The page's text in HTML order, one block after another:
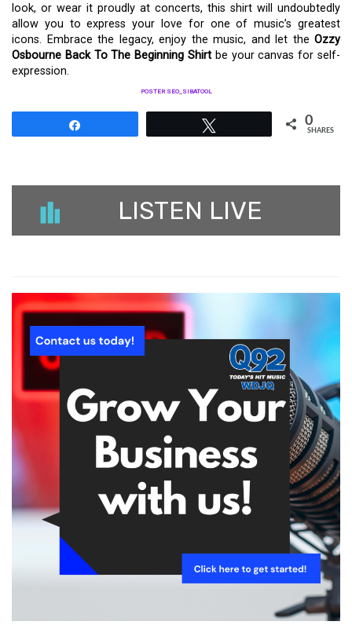
look, or wear it proudly at concerts, this shirt will undoubtedly
allow you to express your love for one of music’s greatest
icons. Embrace the legacy, enjoy the music, and let the Ozzy
Osbourne Back To The Beginning Shirt be your canvas for self-
expression.
POSTER SEO_SIBATOOL
0
SHARES
LISTEN LIVE